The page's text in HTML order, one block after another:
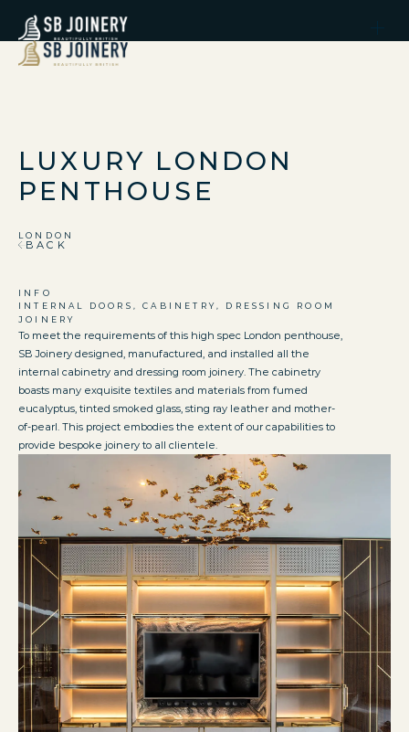
LUXURY LONDON
PENTHOUSE
LONDON
INFO
INTERNAL DOORS, CABINETRY, DRESSING ROOM
JOINERY
To meet the requirements of this high spec London penthouse,
SB Joinery designed, manufactured, and installed all the
internal cabinetry and dressing room joinery. The cabinetry
boasts many exquisite textiles and materials from fumed
eucalyptus, tinted smoked glass, sting ray leather and mother-
of-pearl. This project embodies the extent of our capabilities to
provide bespoke joinery to all clientele.
BACK